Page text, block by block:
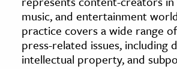
History
Media
& Literature
Arts
music, and entertainment
practice covers a wide range
press-related issues, including
intellectual property, and